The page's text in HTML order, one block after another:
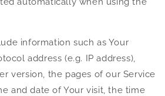
information such as Your
address (e.g. IP address),
version, the pages of our Service
and date of Your visit, the time